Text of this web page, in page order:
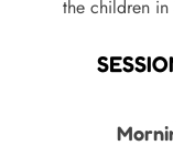
the children in